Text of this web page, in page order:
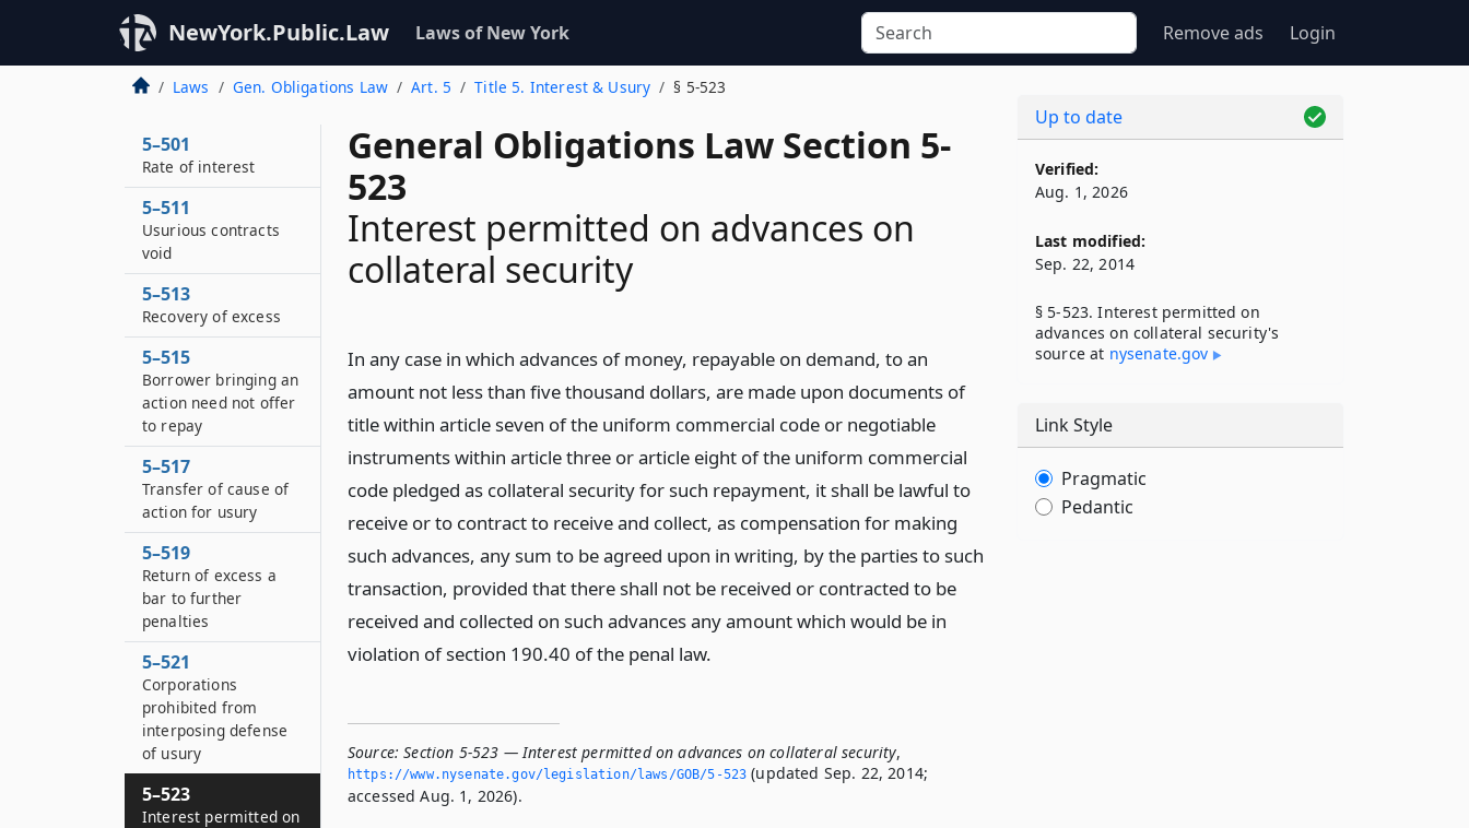
NewYork.Public.Law Laws of New York Remove ads Login
Laws Gen. Obligations Law Art. 5 Title 5. Interest & Usury § 5-523
General Obligations Law Section 5-
523
Interest permitted on advances on
collateral security
In any case in which advances of money, repayable on demand, to an
amount not less than five thousand dollars, are made upon documents of
title within article seven of the uniform commercial code or negotiable
instruments within article three or article eight of the uniform commercial
code pledged as collateral security for such repayment, it shall be lawful to
receive or to contract to receive and collect, as compensation for making
such advances, any sum to be agreed upon in writing, by the parties to such
transaction, provided that there shall not be received or contracted to be
received and collected on such advances any amount which would be in
violation of section 190.40 of the penal law.
Source: Section 5-523 — Interest permitted on advances on collateral security,
https://www.­nysenate.­gov/legislation/laws/GOB/5-523 (updated Sep. 22, 2014;
accessed Aug. 1, 2026).
5–501
Rate of interest
5–511
Usurious contracts
void
5–513
Recovery of excess
5–515
Borrower bringing an
action need not offer
to repay
5–517
Transfer of cause of
action for usury
5–519
Return of excess a
bar to further
penalties
5–521
Corporations
prohibited from
interposing defense
of usury
5–523
Interest permitted on
Up to date
Verified:
Aug. 1, 2026
Last modified:
Sep. 22, 2014
§ 5-523. Interest permitted on
advances on collateral security's
source at nysenate​.gov
Link Style
Pragmatic
Pedantic